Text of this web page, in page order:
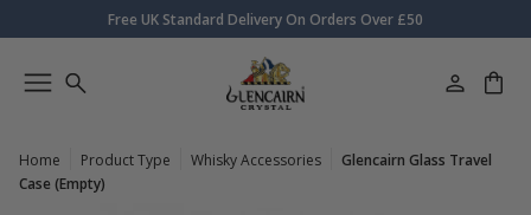
Free UK Standard Delivery On Orders Over £50
Home Product Type Whisky Accessories
Glencairn Glass Travel
Case (Empty)